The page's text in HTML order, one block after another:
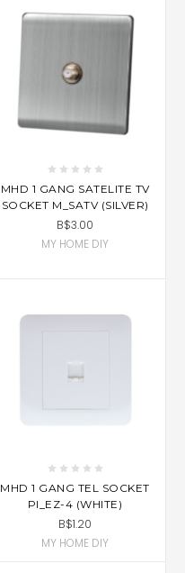
MHD 1 GANG SATELITE TV
SOCKET M_SATV (SILVER)
B$3.00
MY HOME DIY
MHD 1 GANG TEL SOCKET
PI_EZ-4 (WHITE)
B$1.20
MY HOME DIY